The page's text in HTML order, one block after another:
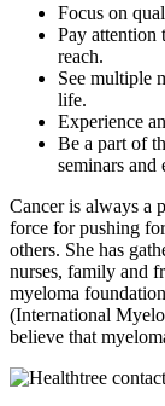
Focus on
Pay
reach.
See multiple
life.
Experience
Be a part of
seminars
Cancer is always a
force for pushing
others. She has
nurses, family and
myeloma
(International
believe that